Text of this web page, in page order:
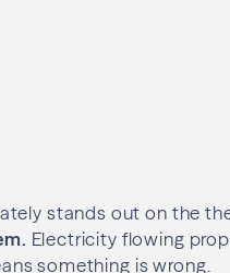
stands out on the
Electricity flowing
something is wrong.